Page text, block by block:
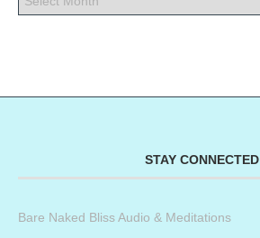
STAY CONNECTED
Bare Naked Bliss Audio & Meditations